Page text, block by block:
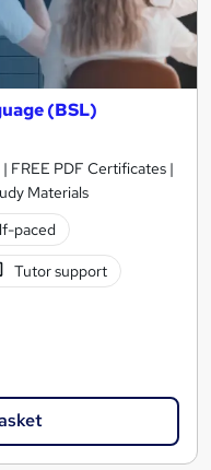
(BSL)
FREE PDF Certificates |
Materials
paced
Tutor support